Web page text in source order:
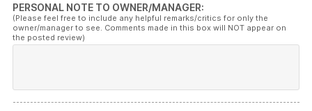
PERSONAL NOTE TO OWNER/MANAGER:
(Please feel free to include any helpful remarks/critics for only the
owner/manager to see. Comments made in this box will NOT appear on
the posted review)